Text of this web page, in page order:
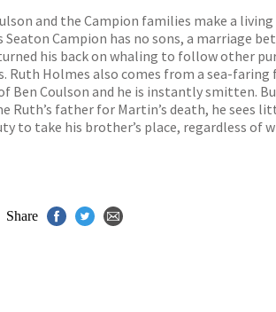
and the Campion families make a living
Campion has no sons, a marriage
his back on whaling to follow other
Holmes also comes from a sea-
Ben Coulson and he is instantly smitten.
father for Martin’s death, he sees
to take his brother’s place, regardless of
Share